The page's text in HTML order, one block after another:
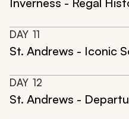
DAY 11
St. Andrews - Iconic
DAY 12
St. Andrews -